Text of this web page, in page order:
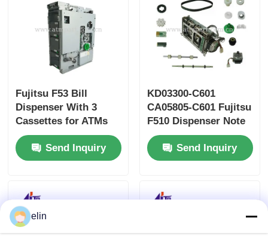
Fujitsu F53 Bill
Dispenser With 3
Cassettes for ATMs
Bitcoin Kiosk
Send Inquiry
KD03300-C601
CA05805-C601 Fujitsu
F510 Dispenser Note
Feeder ATM Parts
Send Inquiry
elin